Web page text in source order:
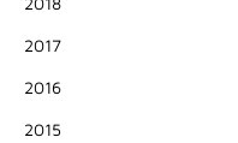
2017
2016
2015